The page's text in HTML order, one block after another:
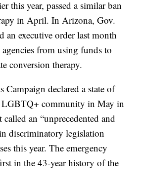
this year, passed a similar ban
in April. In Arizona, Gov.
an executive order last month
from using funds to
conversion therapy.
Campaign declared a state of
LGBTQ+ community in May in
an “unprecedented and
discriminatory legislation
this year. The emergency
in the 43-year history of the